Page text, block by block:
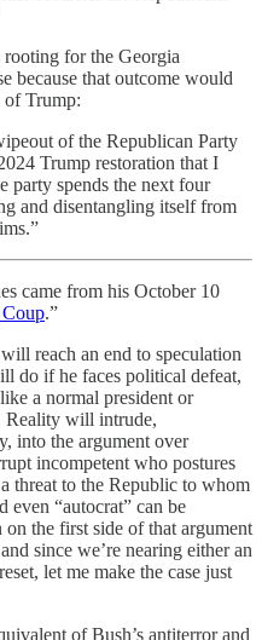
rooting for the Georgia
because that outcome would
of Trump:
of the Republican Party
Trump restoration that I
party spends the next four
and disentangling itself from
came from his October 10
.”
reach an end to speculation
do if he faces political defeat,
a normal president or
Reality will intrude,
into the argument over
incompetent who postures
threat to the Republic to whom
even “autocrat” can be
on the first side of that argument
since we’re nearing either an
let me make the case just
of Bush’s antiterror and